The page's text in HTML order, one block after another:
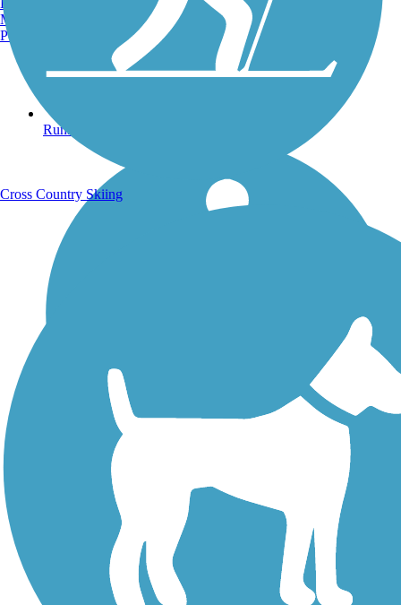
Running Trails
Walking Trails
Manchester, NH
Portland, ME
Cross Country Skiing